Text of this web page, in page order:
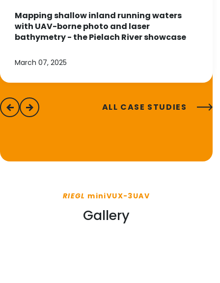
Mapping shallow inland running waters
with UAV-borne photo and laser
bathymetry - the Pielach River showcase
March 07, 2025
previous
next ALL CASE STUDIES
RIEGL miniVUX-3UAV
Gallery